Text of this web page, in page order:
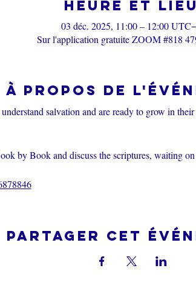
Heure et lieu
03 déc. 2025, 11:00 – 12:00
Sur l'application gratuite ZOOM #818
À propos de
salvation and are ready to grow in
by Book and discuss the scriptures, waiting
Partager cet